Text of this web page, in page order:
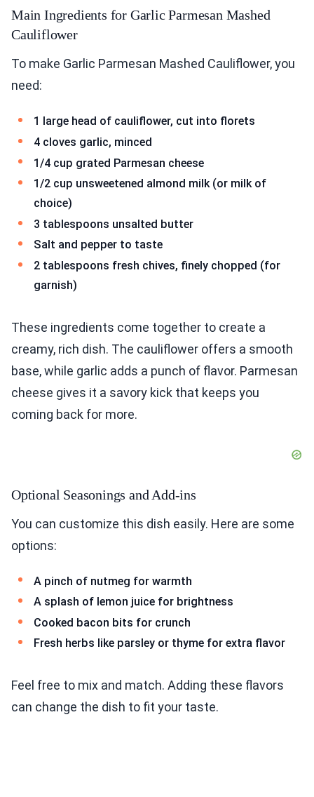
Main Ingredients for Garlic Parmesan Mashed
Cauliflower
To make Garlic Parmesan Mashed Cauliflower, you
need:
1 large head of cauliflower, cut into florets
4 cloves garlic, minced
1/4 cup grated Parmesan cheese
1/2 cup unsweetened almond milk (or milk of
choice)
3 tablespoons unsalted butter
Salt and pepper to taste
2 tablespoons fresh chives, finely chopped (for
garnish)
These ingredients come together to create a
creamy, rich dish. The cauliflower offers a smooth
base, while garlic adds a punch of flavor. Parmesan
cheese gives it a savory kick that keeps you
coming back for more.
Optional Seasonings and Add-ins
You can customize this dish easily. Here are some
options:
A pinch of nutmeg for warmth
A splash of lemon juice for brightness
Cooked bacon bits for crunch
Fresh herbs like parsley or thyme for extra flavor
Feel free to mix and match. Adding these flavors
can change the dish to fit your taste.